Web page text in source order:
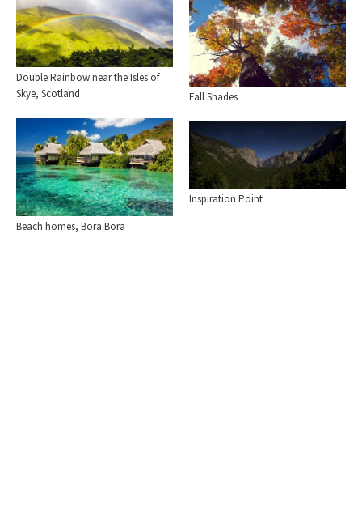
Double Rainbow near the Isles of
Skye, Scotland
Fall Shades
Beach homes, Bora Bora
Inspiration Point